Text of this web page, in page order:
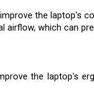
the laptop's
which can
the laptop's